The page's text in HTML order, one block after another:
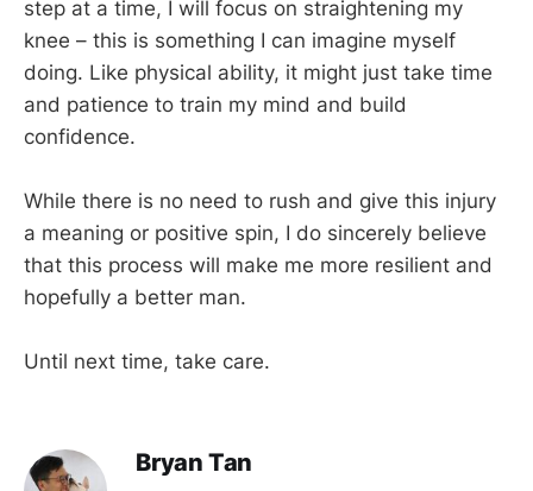
step at a time, I will focus on straightening my
knee – this is something I can imagine myself
doing. Like physical ability, it might just take time
and patience to train my mind and build
confidence.
While there is no need to rush and give this injury
a meaning or positive spin, I do sincerely believe
that this process will make me more resilient and
hopefully a better man.
Until next time, take care.
Bryan Tan